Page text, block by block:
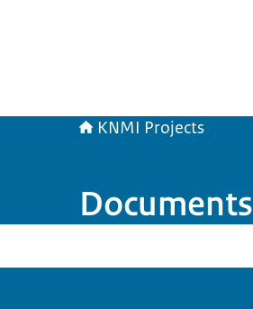
KNMI Projects
Documents